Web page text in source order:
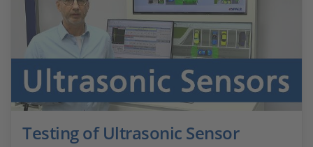
Testing of Ultrasonic Sensor